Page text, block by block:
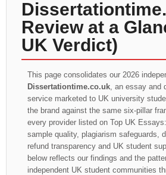
Review at a
UK Verdict)
This page consolidates our 2026
Dissertationtime.co.uk , an essay and
service marketed to UK university
the brand against the same six-pillar
every provider listed on Top UK
sample quality, plagiarism safeguards,
refund transparency and UK student
below reflects our findings and the
independent UK student communities